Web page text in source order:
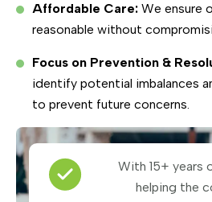
Affordable Care: We ensure
reasonable without
Focus on Prevention &
identify potential imbalances
to prevent future concerns.
With 15+ years
helping the